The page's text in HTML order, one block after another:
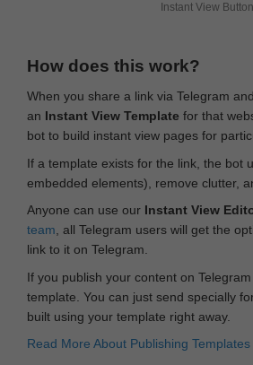
Instant View Button
How does this work?
When you share a link via Telegram
an Instant View Template for that
bot to build instant view pages for
If a template exists for the link, the bot
embedded elements), remove clutter,
Anyone can use our Instant View
team, all Telegram users will get the
link to it on Telegram.
If you publish your content on
template. You can just send specially
built using your template right away.
Read More About Publishing Templates